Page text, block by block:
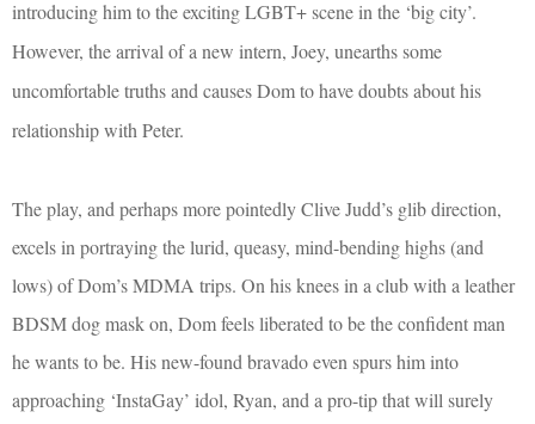
introducing him to the exciting LGBT+ scene in the ‘big city’.
However, the arrival of a new intern, Joey, unearths some
uncomfortable truths and causes Dom to have doubts about his
relationship with Peter.
The play, and perhaps more pointedly Clive Judd’s glib direction,
excels in portraying the lurid, queasy, mind-bending highs (and
lows) of Dom’s MDMA trips. On his knees in a club with a leather
BDSM dog mask on, Dom feels liberated to be the confident man
he wants to be. His new-found bravado even spurs him into
approaching ‘InstaGay’ idol, Ryan, and a pro-tip that will surely